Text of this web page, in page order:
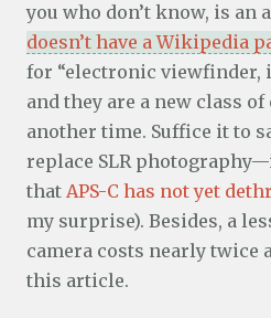
you who don’t know, is an
doesn’t have a Wikipedia
for “electronic viewfinder,
and they are a new class
another time. Suffice it to
replace SLR
that APS-C has not yet
my surprise). Besides, a
camera costs nearly twice
this article.